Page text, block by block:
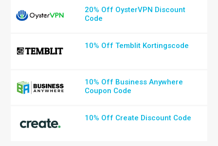
20% Off OysterVPN Discount
Code
10% Off Temblit Kortingscode
10% Off Business Anywhere
Coupon Code
10% Off Create Discount Code